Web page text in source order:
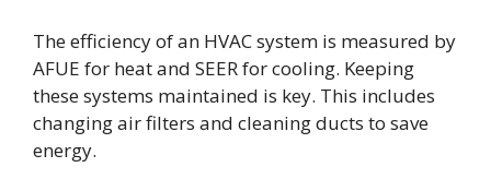
The efficiency of an HVAC system is measured by
AFUE for heat and SEER for cooling. Keeping
these systems maintained is key. This includes
changing air filters and cleaning ducts to save
energy.